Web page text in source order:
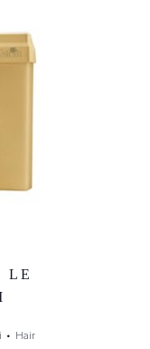
LE
• Hair